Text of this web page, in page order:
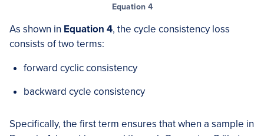
Equation 4
As shown in Equation 4, the cycle consistency loss
consists of two terms:
forward cyclic consistency
backward cycle consistency
Specifically, the first term ensures that when a sample in